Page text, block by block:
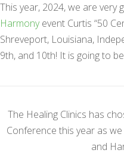
This year, 2024, we are very
Harmonyevent Curtis “50
Shreveport, Louisiana,
9th, and 10th! It is going to
The Healing Clinics has
Conference this year as
and